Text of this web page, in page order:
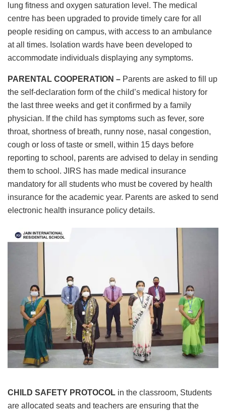
lung fitness and oxygen saturation level. The medical
centre has been upgraded to provide timely care for all
people residing on campus, with access to an ambulance
at all times. Isolation wards have been developed to
accommodate individuals displaying any symptoms.
PARENTAL COOPERATION – Parents are asked to fill up
the self-declaration form of the child’s medical history for
the last three weeks and get it confirmed by a family
physician. If the child has symptoms such as fever, sore
throat, shortness of breath, runny nose, nasal congestion,
cough or loss of taste or smell, within 15 days before
reporting to school, parents are advised to delay in sending
them to school. JIRS has made medical insurance
mandatory for all students who must be covered by health
insurance for the academic year. Parents are asked to send
electronic health insurance policy details.
CHILD SAFETY PROTOCOL in the classroom, Students
are allocated seats and teachers are ensuring that the